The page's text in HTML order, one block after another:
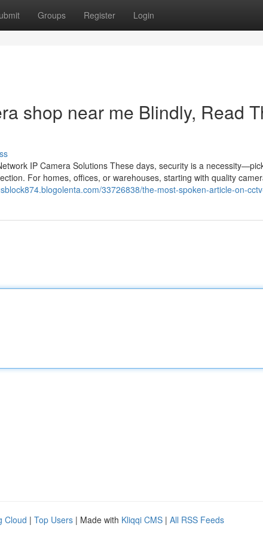
Groups Register Login
shop near me Blindly, Read
IP Camera Solutions These days, security is a
For homes, offices, or warehouses, starting with quality
33726838/the-most-spoken-article-on-
Cloud | Top Users | Made with Kliqqi CMS | All RSS Feeds